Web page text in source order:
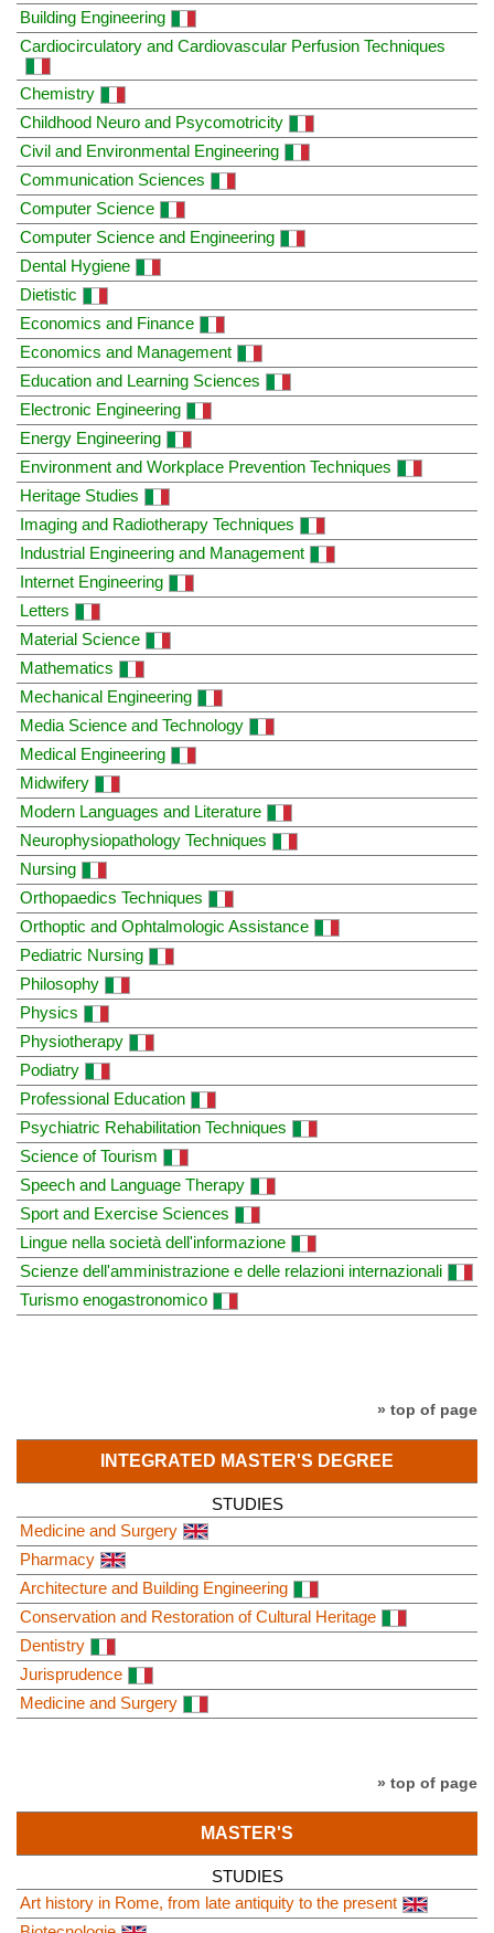
Building Engineering
Cardiocirculatory and Cardiovascular Perfusion Techniques
Chemistry
Childhood Neuro and Psycomotricity
Civil and Environmental Engineering
Communication Sciences
Computer Science
Computer Science and Engineering
Dental Hygiene
Dietistic
Economics and Finance
Economics and Management
Education and Learning Sciences
Electronic Engineering
Energy Engineering
Environment and Workplace Prevention Techniques
Heritage Studies
Imaging and Radiotherapy Techniques
Industrial Engineering and Management
Internet Engineering
Letters
Material Science
Mathematics
Mechanical Engineering
Media Science and Technology
Medical Engineering
Midwifery
Modern Languages and Literature
Neurophysiopathology Techniques
Nursing
Orthopaedics Techniques
Orthoptic and Ophtalmologic Assistance
Pediatric Nursing
Philosophy
Physics
Physiotherapy
Podiatry
Professional Education
Psychiatric Rehabilitation Techniques
Science of Tourism
Speech and Language Therapy
Sport and Exercise Sciences
Lingue nella società dell'informazione
Scienze dell'amministrazione e delle relazioni internazionali
Turismo enogastronomico
» top of page
INTEGRATED MASTER'S DEGREE
STUDIES
Medicine and Surgery
Pharmacy
Architecture and Building Engineering
Conservation and Restoration of Cultural Heritage
Dentistry
Jurisprudence
Medicine and Surgery
» top of page
MASTER'S
STUDIES
Art history in Rome, from late antiquity to the present